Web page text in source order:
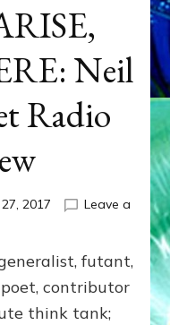
Neil
Radio
2017
Leave a
NIBIRU’S
futant,
contributor
think tank;